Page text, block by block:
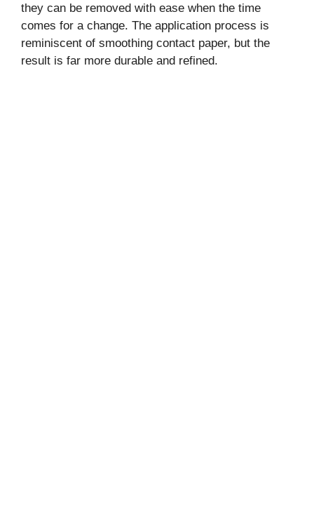
they can be removed with ease when the time
comes for a change. The application process is
reminiscent of smoothing contact paper, but the
result is far more durable and refined.